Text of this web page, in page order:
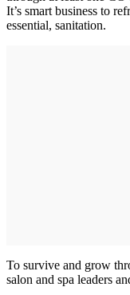
It’s smart business to
essential, sanitation.
To survive and grow
salon and spa leaders